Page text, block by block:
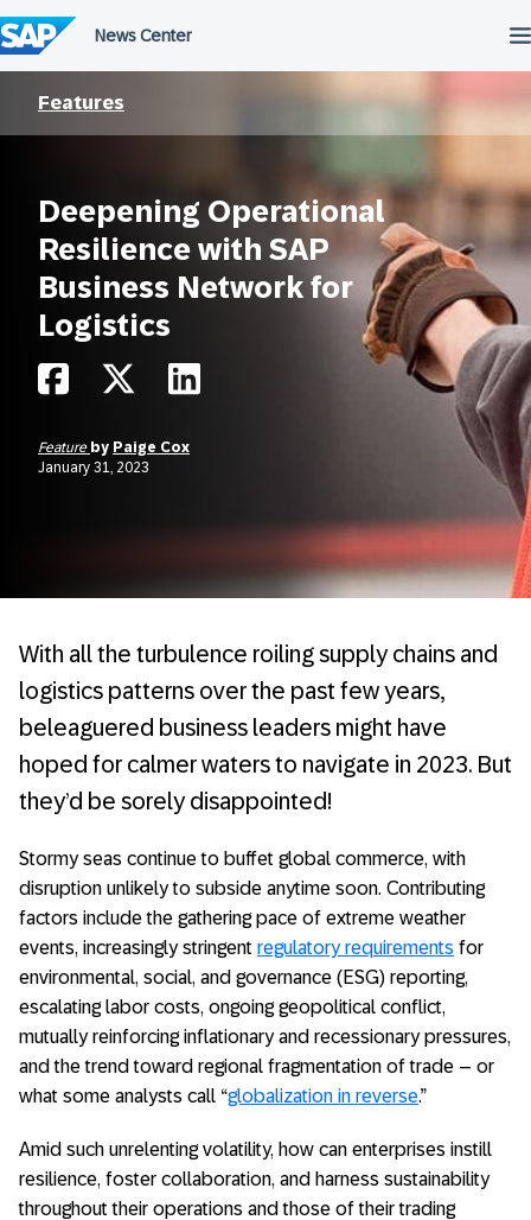
to
content
Features
Deepening Operational
Resilience with SAP
Business Network for
Logistics
Feature by Paige Cox
January 31, 2023
With all the turbulence roiling supply chains and
logistics patterns over the past few years,
beleaguered business leaders might have
hoped for calmer waters to navigate in 2023. But
they’d be sorely disappointed!
Stormy seas continue to buffet global commerce, with
disruption unlikely to subside anytime soon. Contributing
factors include the gathering pace of extreme weather
events, increasingly stringent regulatory requirements for
environmental, social, and governance (ESG) reporting,
escalating labor costs, ongoing geopolitical conflict,
mutually reinforcing inflationary and recessionary pressures,
and the trend toward regional fragmentation of trade – or
what some analysts call “globalization in reverse.”
Amid such unrelenting volatility, how can enterprises instill
resilience, foster collaboration, and harness sustainability
throughout their operations and those of their trading